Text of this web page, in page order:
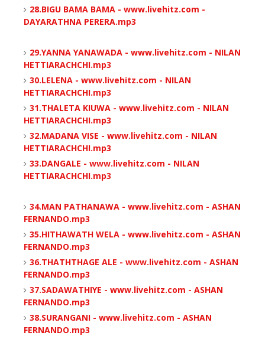
28.BIGU BAMA BAMA - www.livehitz.com -
DAYARATHNA PERERA.mp3
29.YANNA YANAWADA - www.livehitz.com - NILAN
HETTIARACHCHI.mp3
30.LELENA - www.livehitz.com - NILAN
HETTIARACHCHI.mp3
31.THALETA KIUWA - www.livehitz.com - NILAN
HETTIARACHCHI.mp3
32.MADANA VISE - www.livehitz.com - NILAN
HETTIARACHCHI.mp3
33.DANGALE - www.livehitz.com - NILAN
HETTIARACHCHI.mp3
34.MAN PATHANAWA - www.livehitz.com - ASHAN
FERNANDO.mp3
35.HITHAWATH WELA - www.livehitz.com - ASHAN
FERNANDO.mp3
36.THATHTHAGE ALE - www.livehitz.com - ASHAN
FERNANDO.mp3
37.SADAWATHIYE - www.livehitz.com - ASHAN
FERNANDO.mp3
38.SURANGANI - www.livehitz.com - ASHAN
FERNANDO.mp3